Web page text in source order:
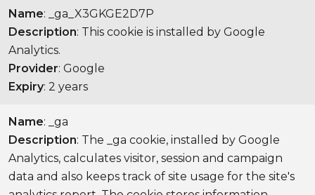
Name: _ga_X3GKGE2D7P
Description: This cookie is installed by Google
Analytics.
Provider: Google
Expiry: 2 years
Name: _ga
Description: The _ga cookie, installed by Google
Analytics, calculates visitor, session and campaign
data and also keeps track of site usage for the site's